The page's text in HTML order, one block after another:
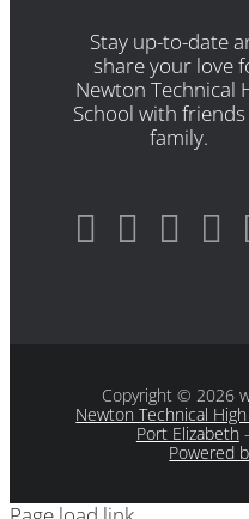
Stay up-to-date
share your love
Newton Technical
School with
family.
Copyright© 2026
Newton Technical
Port Elizabeth
Powered